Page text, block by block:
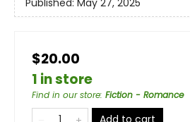
$20.00
1 in store
Find in our store: Fiction - Romance
Add to cart